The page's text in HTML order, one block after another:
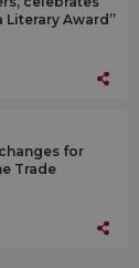
Literary Award”
for
Trade